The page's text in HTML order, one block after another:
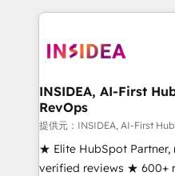
grows.
we de-risk complex
multi-region migrations
scale. 🏆 HubSpot’s CEO called us “the partner of the
future.” Others agree it
measurable impact.
INSIDEA, AI-First
RevOps
提供元：INSIDEA, AI-First
★ Elite HubSpot Partner,
verified reviews ★ 600+